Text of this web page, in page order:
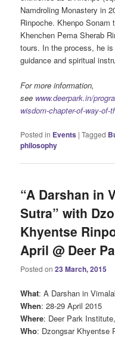
Namdroling Monastery in
Rinpoche. Khenpo
Khenchen Pema Sherab
tours. In the process, he
guidance and spiritual
For more information,
see www.deerpark.in/
wisdom-chapter-of-way-of-
Posted in Events |Tagged
philosophy
“A Darshan in
Sutra” with
Khyentse
April @ Deer
Posted on23 March, 2015
What: A Darshan in
When: 28-29 April 2015
Where: Deer Park
Who: Dzongsar Khyentse